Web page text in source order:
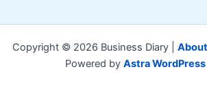
Copyright © 2026 Business Diary | About
Powered by Astra